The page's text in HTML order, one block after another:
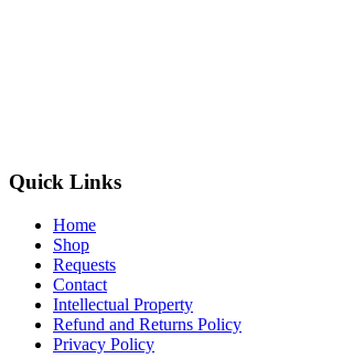
Quick Links
Home
Shop
Requests
Contact
Intellectual Property
Refund and Returns Policy
Privacy Policy